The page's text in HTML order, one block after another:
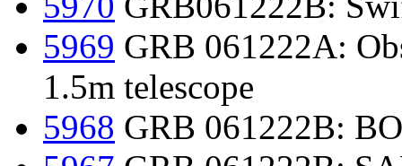
5969 GRB 061222A:
1.5m telescope
5968 GRB 061222B: